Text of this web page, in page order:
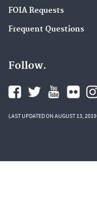
FOIA Requests
Frequent Questions
Follow.
LAST UPDATED ON AUGUST 13, 2019